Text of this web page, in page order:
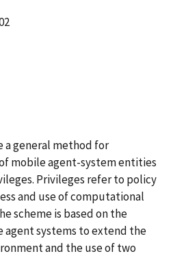
a general method for
mobile agent-system entities
Privileges refer to policy
and use of computational
scheme is based on the
systems to extend the
and the use of two